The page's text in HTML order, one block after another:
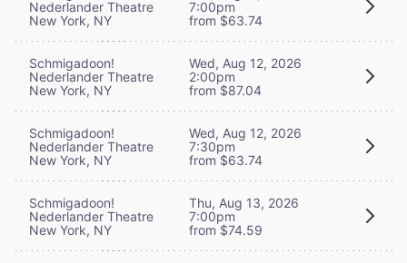
Nederlander Theatre
New York, NY
7:00pm
from $63.74
Schmigadoon!
Nederlander Theatre
New York, NY
Wed, Aug 12, 2026
2:00pm
from $87.04
Schmigadoon!
Nederlander Theatre
New York, NY
Wed, Aug 12, 2026
7:30pm
from $63.74
Schmigadoon!
Nederlander Theatre
New York, NY
Thu, Aug 13, 2026
7:00pm
from $74.59